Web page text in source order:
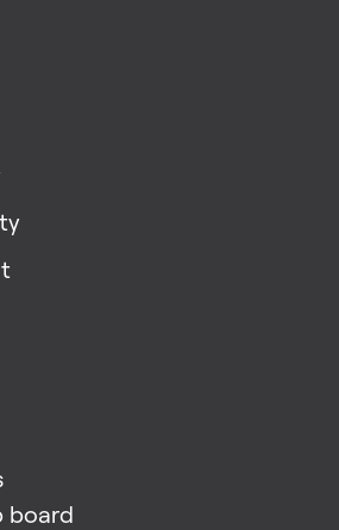
board